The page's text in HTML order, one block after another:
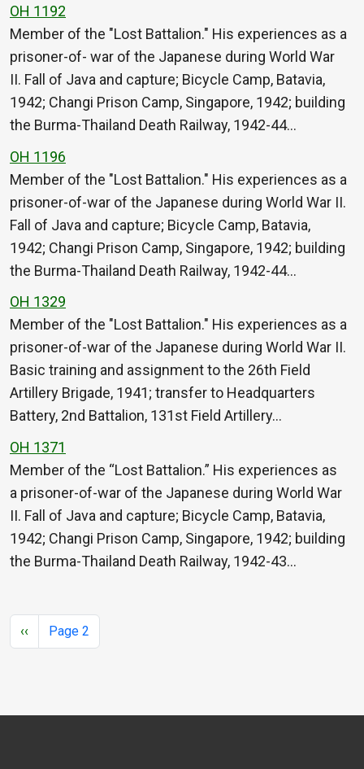
OH 1192
Member of the "Lost Battalion." His experiences as a
prisoner-of- war of the Japanese during World War
II. Fall of Java and capture; Bicycle Camp, Batavia,
1942; Changi Prison Camp, Singapore, 1942; building
the Burma-Thailand Death Railway, 1942-44…
OH 1196
Member of the "Lost Battalion." His experiences as a
prisoner-of-war of the Japanese during World War II.
Fall of Java and capture; Bicycle Camp, Batavia,
1942; Changi Prison Camp, Singapore, 1942; building
the Burma-Thailand Death Railway, 1942-44…
OH 1329
Member of the "Lost Battalion." His experiences as a
prisoner-of-war of the Japanese during World War II.
Basic training and assignment to the 26th Field
Artillery Brigade, 1941; transfer to Headquarters
Battery, 2nd Battalion, 131st Field Artillery…
OH 1371
Member of the “Lost Battalion.” His experiences as
a prisoner-of-war of the Japanese during World War
II. Fall of Java and capture; Bicycle Camp, Batavia,
1942; Changi Prison Camp, Singapore, 1942; building
the Burma-Thailand Death Railway, 1942-43…
Pagination
Previous page
‹‹ Page 2